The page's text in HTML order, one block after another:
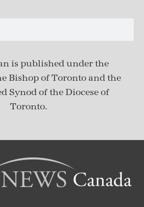
is published underthe
Bishop of Toronto and the
Synod of the Diocese of
Toronto.